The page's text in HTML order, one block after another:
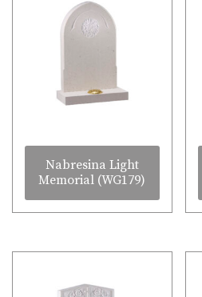
Nabresina Light
Memorial (WG179)